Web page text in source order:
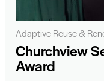
Churchview
Award
Adaptive Reuse &